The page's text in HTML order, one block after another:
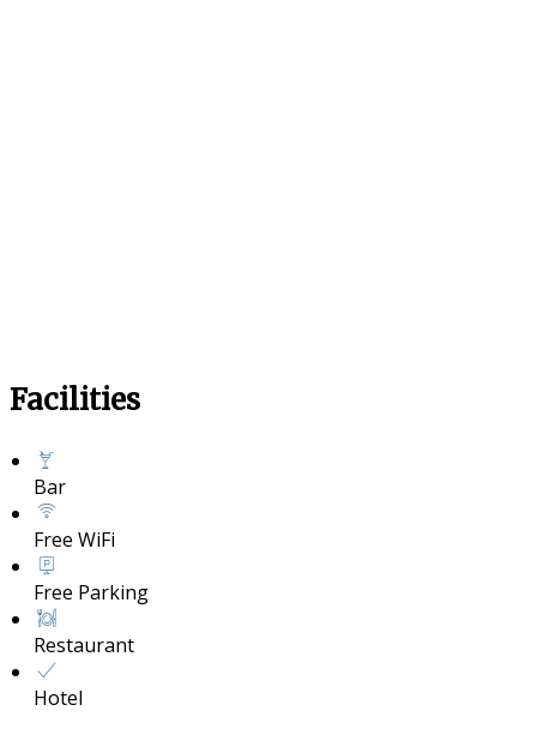
Facilities
Bar
Free WiFi
Free Parking
Restaurant
Hotel